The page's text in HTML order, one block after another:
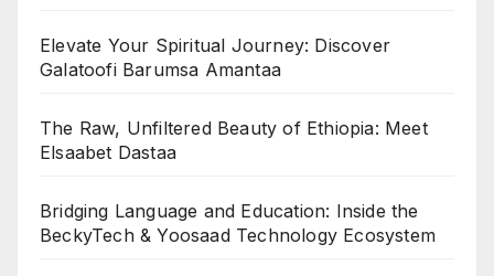
Elevate Your Spiritual Journey: Discover
Galatoofi Barumsa Amantaa
The Raw, Unfiltered Beauty of Ethiopia: Meet
Elsaabet Dastaa
Bridging Language and Education: Inside the
BeckyTech & Yoosaad Technology Ecosystem